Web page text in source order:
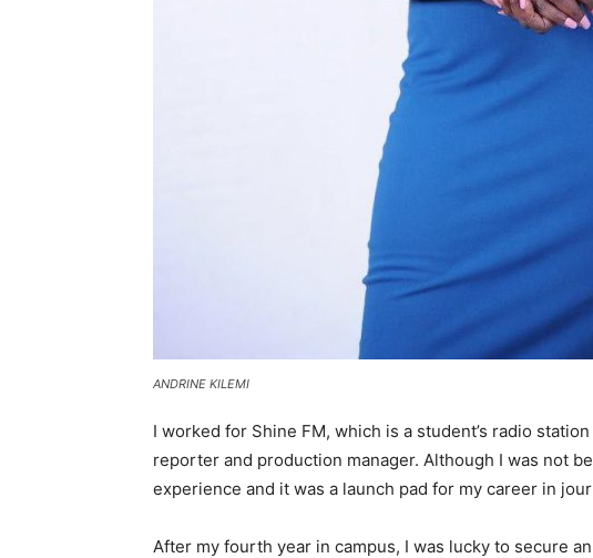
ANDRINE KILEMI
I worked for Shine FM, which is a student’s radio
reporter and production manager. Although I was not
experience and it was a launch pad for my career in
After my fourth year in campus, I was lucky to secure